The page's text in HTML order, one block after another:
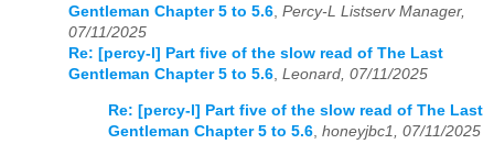
Gentleman Chapter 5 to 5.6 Percy-L Listserv Manager,
07/11/2025
Re: [percy-l] Part five of the slow read of The Last
Gentleman Chapter 5 to 5.6 Leonard, 07/11/2025
Re: [percy-l] Part five of the slow read of The Last
Gentleman Chapter 5 to 5.6 honeyjbc1, 07/11/2025